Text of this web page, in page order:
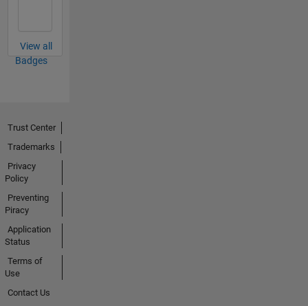
View all
Badges
Trust Center
Trademarks
Privacy
Policy
Preventing
Piracy
Application
Status
Terms of
Use
Contact Us